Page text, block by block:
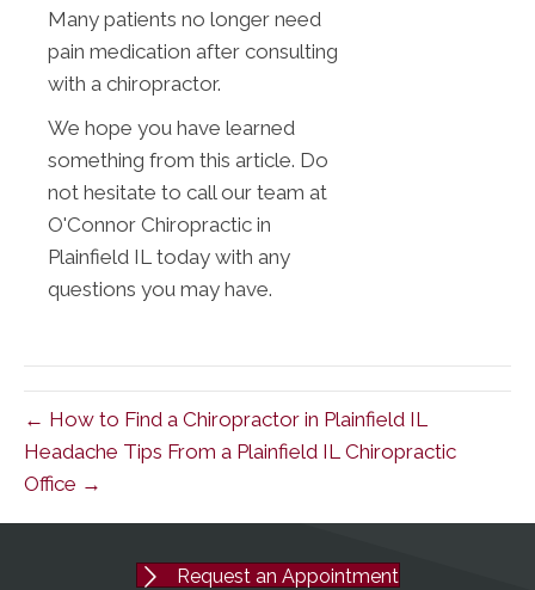
Many patients no longer need
pain medication after consulting
with a chiropractor.
We hope you have learned
something from this article. Do
not hesitate to call our team at
O'Connor Chiropractic in
Plainfield IL today with any
questions you may have.
← How to Find a Chiropractor in Plainfield IL
Headache Tips From a Plainfield IL Chiropractic
Office →
Request an Appointment